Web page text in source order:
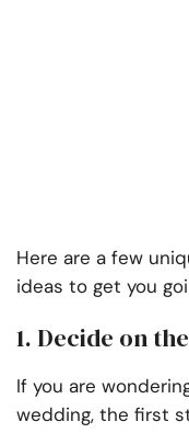
Here are a few
ideas to get you
1. Decide on
If you are
wedding, the first